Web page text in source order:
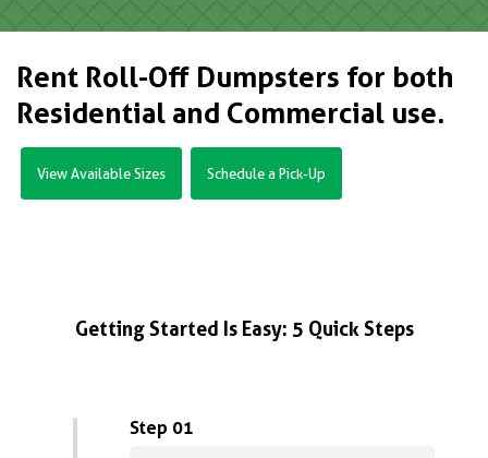
Rent Roll-Off Dumpsters for both
Residential and Commercial use.
View Available Sizes Schedule a Pick-Up
Getting Started Is Easy: 5 Quick Steps
Step 01